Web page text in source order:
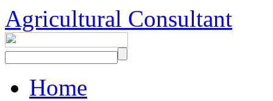
Agricultural Consultant
Home